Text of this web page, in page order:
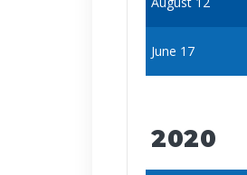
June 17
2020